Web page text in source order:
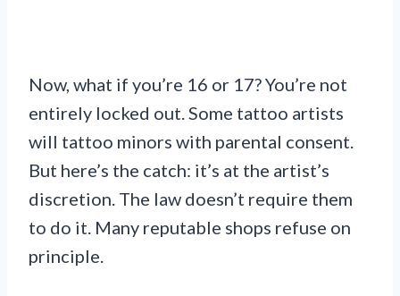
Now, what if you’re 16 or 17? You’re not
entirely locked out. Some tattoo artists
will tattoo minors with parental consent.
But here’s the catch: it’s at the artist’s
discretion. The law doesn’t require them
to do it. Many reputable shops refuse on
principle.